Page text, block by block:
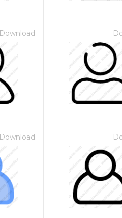
Download
Download